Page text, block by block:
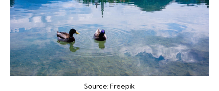
Source:Freepik